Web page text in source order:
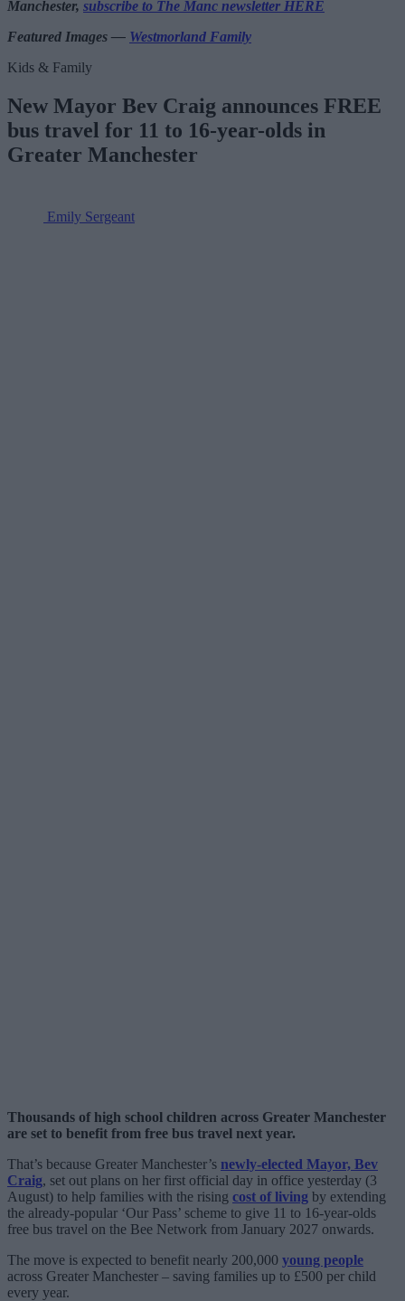
Manchester, subscribe to The Manc newsletter HERE
Featured Images — Westmorland Family
Kids & Family
New Mayor Bev Craig announces FREE
bus travel for 11 to 16-year-olds in
Greater Manchester
Emily Sergeant
Thousands of high school children across Greater Manchester
are set to benefit from free bus travel next year.
That’s because Greater Manchester’s newly-elected Mayor, Bev
Craig, set out plans on her first official day in office yesterday (3
August) to help families with the rising cost of living by extending
the already-popular ‘Our Pass’ scheme to give 11 to 16-year-olds
free bus travel on the Bee Network from January 2027 onwards.
The move is expected to benefit nearly 200,000 young people
across Greater Manchester – saving families up to £500 per child
every year.